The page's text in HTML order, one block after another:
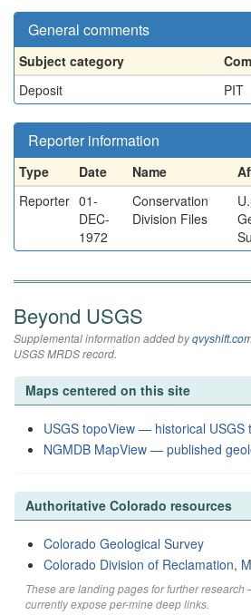
General comments
Subject category
Deposit
PIT
Reporter information
Type Date Name
Reporter 01-
DEC-
1972
Conservation
Division Files
Beyond USGS
Supplemental information added by
USGS MRDS record.
Maps centered on this site
USGS topoView — historical USGS
NGMDB MapView — published
Authoritative Colorado resources
Colorado Geological Survey
Colorado Division of Reclamation,
These are landing pages for further
currently expose per-mine deep links.